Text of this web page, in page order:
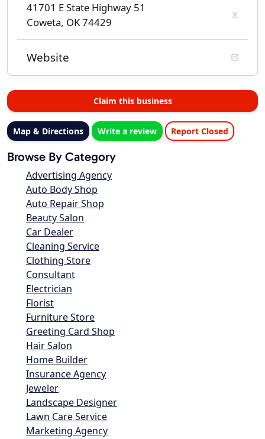
41701 E State Highway 51
Coweta, OK 74429
Website
Claim this business
Map & Directions Write a review Report Closed
Browse By Category
Advertising Agency
Auto Body Shop
Auto Repair Shop
Beauty Salon
Car Dealer
Cleaning Service
Clothing Store
Consultant
Electrician
Florist
Furniture Store
Greeting Card Shop
Hair Salon
Home Builder
Insurance Agency
Jeweler
Landscape Designer
Lawn Care Service
Marketing Agency